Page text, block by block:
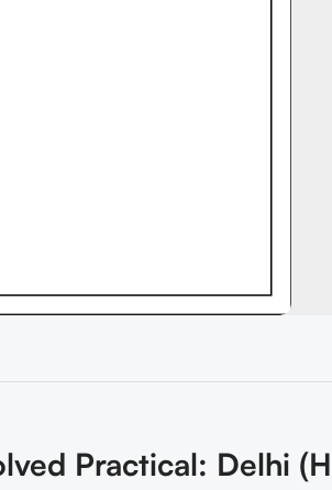
Practical: Delhi